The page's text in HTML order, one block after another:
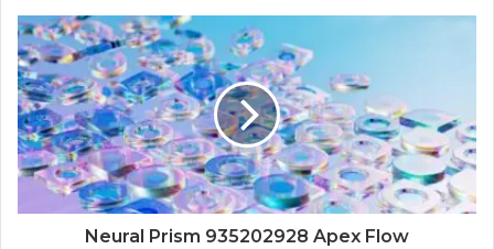
Neural Prism 935202928 Apex Flow